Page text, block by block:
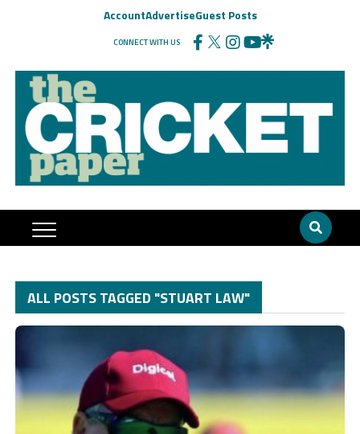
AccountAdvertiseGuest Posts
CONNECT WITH US
ALL POSTS TAGGED "STUART LAW"